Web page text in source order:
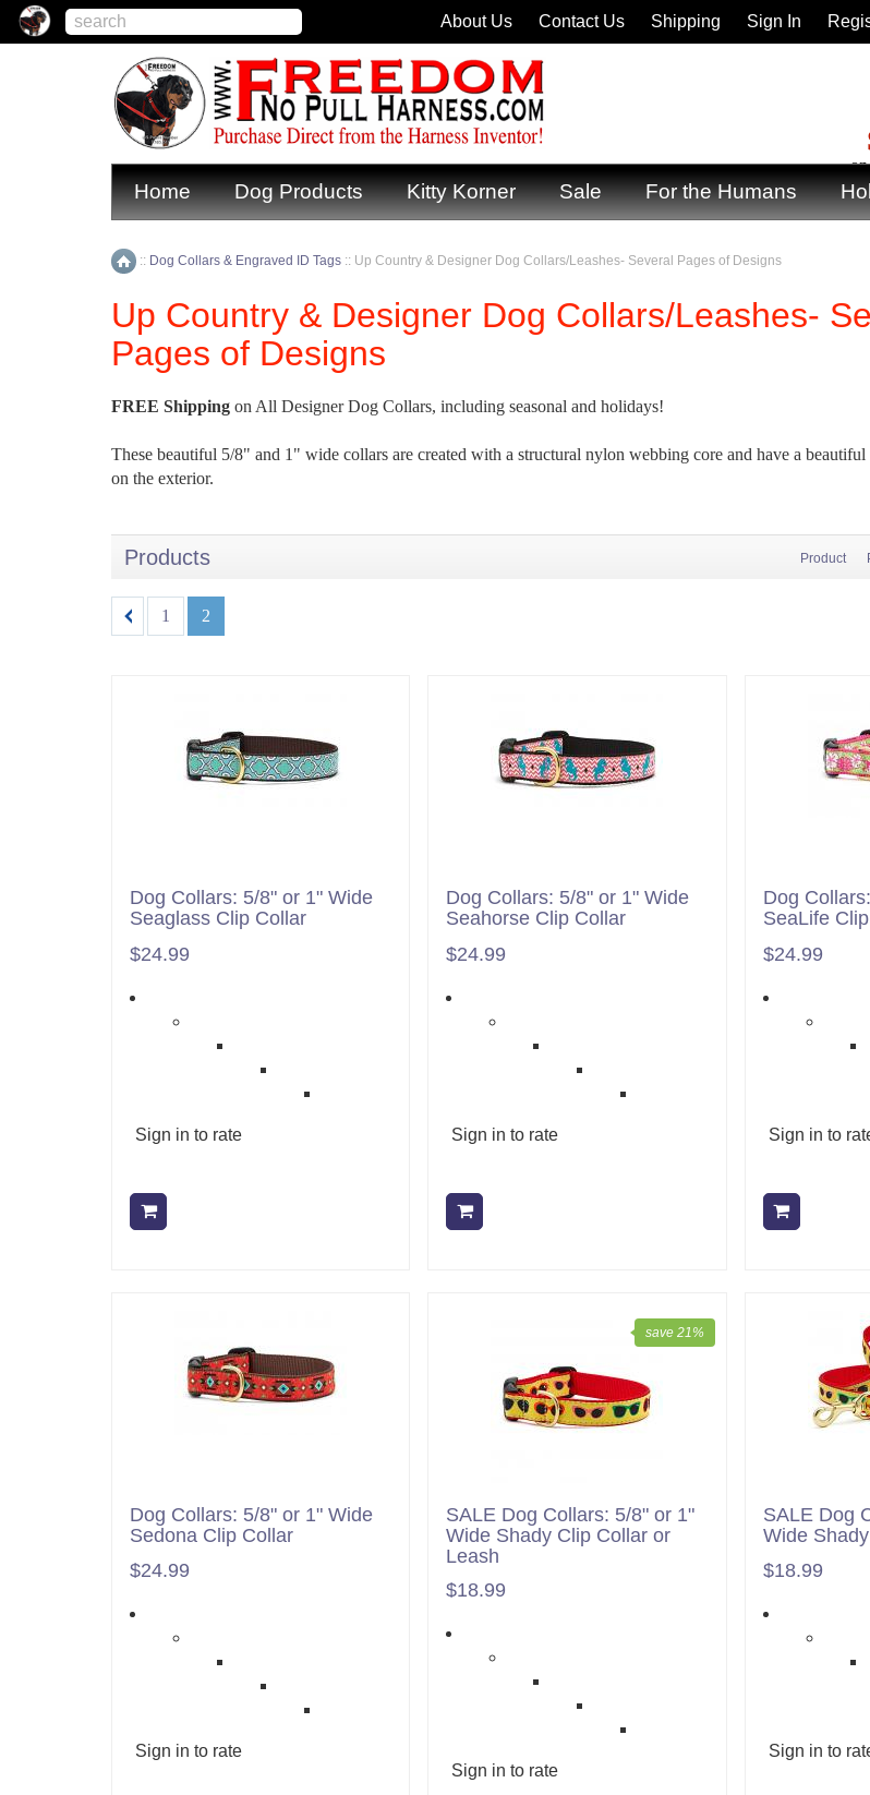
Home Dog Products Kitty Korner Sale For the Humans
Home
:: Dog Collars & Engraved ID Tags :: Up Country & Designer Dog Collars/Leashes- Several Pages of Designs
Up Country & Designer Dog Collars/Leashes-
Pages of Designs
FREE Shipping on All Designer Dog Collars, including seasonal and holidays!
These beautiful 5/8" and 1" wide collars are created with a structural nylon webbing core and have a
on the exterior.
Products Product
1 2
Dog Collars: 5/8" or 1" Wide
Seaglass Clip Collar
$24.99
Sign in to rate
Dog Collars: 5/8" or 1" Wide
Seahorse Clip Collar
$24.99
Sign in to rate
Dog
SeaLife
$24.99
Sign in to
Dog Collars: 5/8" or 1" Wide
Sedona Clip Collar
$24.99
Sign in to rate
SALE Dog Collars: 5/8" or 1"
Wide Shady Clip Collar or
Leash
$18.99
save 21%
Sign in to rate
SALE Dog
Wide
$18.99
Sign in to
About Us Contact Us Shipping Sign In